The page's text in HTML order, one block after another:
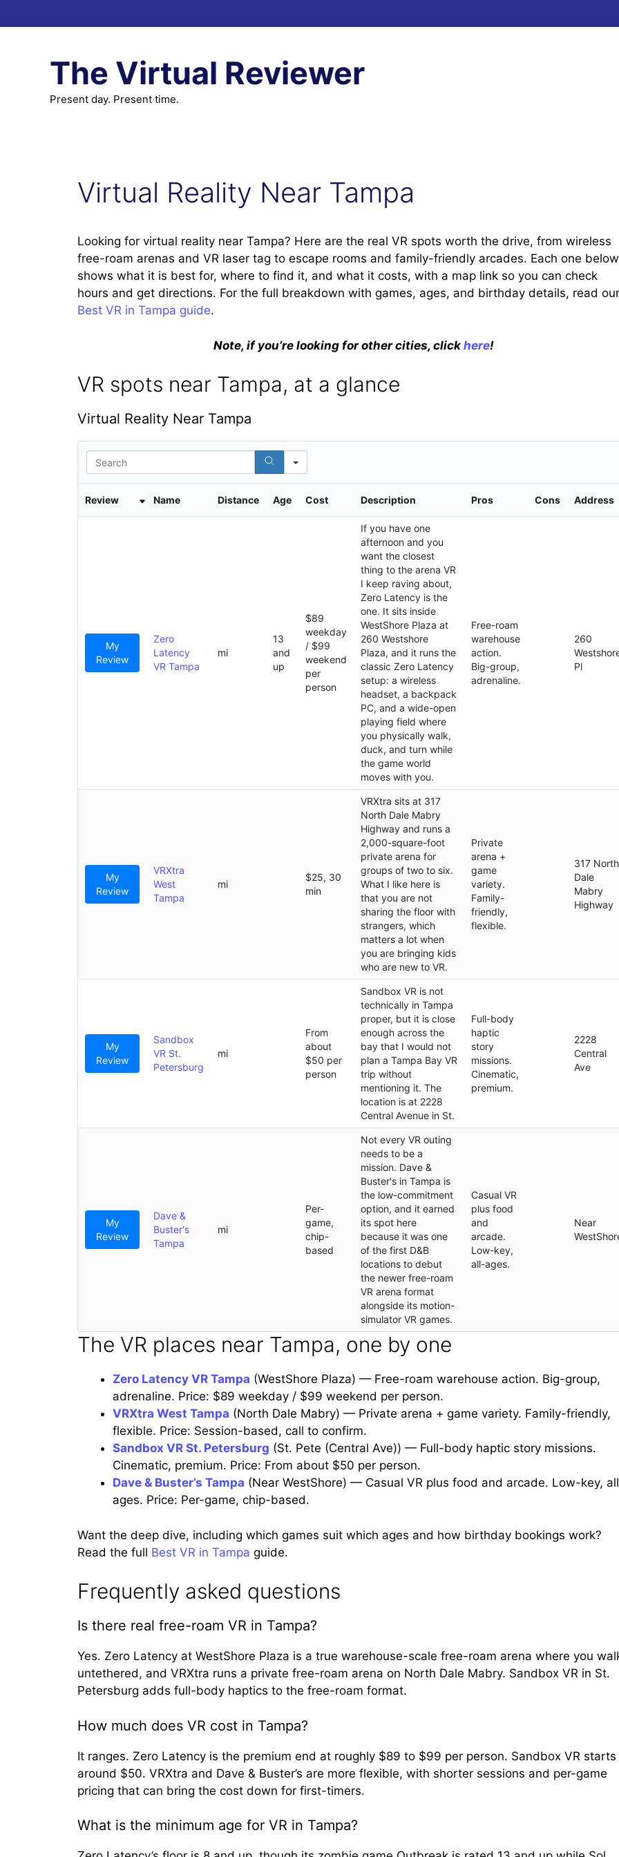
to
The Virtual Reviewer
Present day. Present time.
Virtual Reality Near Tampa
Looking for virtual reality near Tampa? Here are the real VR spots worth the drive, from wireless
free-roam arenas and VR laser tag to escape rooms and family-friendly arcades. Each one below
shows what it is best for, where to find it, and what it costs, with a map link so you can check
hours and get directions. For the full breakdown with games, ages, and birthday details, read our
Best VR in Tampa guide.
Note, if you’re looking for other cities, click here!
VR spots near Tampa, at a glance
Virtual Reality Near Tampa
S
e
r
Review Name Distance Age Cost Description Pros Cons Address
My
Review
Zero
Latency
VR Tampa
mi
13
and
up
$89
weekday
/ $99
weekend
per
person
If you have one
afternoon and you
want the closest
thing to the arena VR
I keep raving about,
Zero Latency is the
one. It sits inside
WestShore Plaza at
260 Westshore
Plaza, and it runs the
classic Zero Latency
setup: a wireless
headset, a backpack
PC, and a wide-open
playing field where
you physically walk,
duck, and turn while
the game world
moves with you.
Free-roam
warehouse
action.
Big-group,
adrenaline.
260
Pl
My
Review
VRXtra
West
Tampa
mi
$25, 30
min
VRXtra sits at 317
North Dale Mabry
Highway and runs a
2,000-square-foot
private arena for
groups of two to six.
What I like here is
that you are not
sharing the floor with
strangers, which
matters a lot when
you are bringing kids
who are new to VR.
Private
arena +
game
variety.
Family-
friendly,
flexible.
317 North
Dale
Mabry
Highway
My
Review
Sandbox
VR St.
Petersburg
mi
From
about
$50 per
person
Sandbox VR is not
technically in Tampa
proper, but it is close
enough across the
bay that I would not
plan a Tampa Bay VR
trip without
mentioning it. The
location is at 2228
Central Avenue in St.
Full-body
haptic
story
missions.
Cinematic,
premium.
2228
Central
Ave
My
Review
Dave &
Buster's
Tampa
mi
Per-
game,
chip-
based
Not every VR outing
needs to be a
mission. Dave &
Buster's in Tampa is
the low-commitment
option, and it earned
its spot here
because it was one
of the first D&B
locations to debut
the newer free-roam
VR arena format
alongside its motion-
simulator VR games.
Casual VR
plus food
and
arcade.
Low-key,
all-ages.
Near
The VR places near Tampa, one by one
Zero Latency VR Tampa (WestShore Plaza) — Free-roam warehouse action. Big-group,
adrenaline. Price: $89 weekday / $99 weekend per person.
VRXtra West Tampa (North Dale Mabry) — Private arena + game variety. Family-friendly,
flexible. Price: Session-based, call to confirm.
Sandbox VR St. Petersburg (St. Pete (Central Ave)) — Full-body haptic story missions.
Cinematic, premium. Price: From about $50 per person.
Dave & Buster’s Tampa (Near WestShore) — Casual VR plus food and arcade. Low-key,
ages. Price: Per-game, chip-based.
Want the deep dive, including which games suit which ages and how birthday bookings work?
Read the full Best VR in Tampa guide.
Frequently asked questions
Is there real free-roam VR in Tampa?
Yes. Zero Latency at WestShore Plaza is a true warehouse-scale free-roam arena where you
untethered, and VRXtra runs a private free-roam arena on North Dale Mabry. Sandbox VR in St.
Petersburg adds full-body haptics to the free-roam format.
How much does VR cost in Tampa?
It ranges. Zero Latency is the premium end at roughly $89 to $99 per person. Sandbox VR starts
around $50. VRXtra and Dave & Buster’s are more flexible, with shorter sessions and per-game
pricing that can bring the cost down for first-timers.
What is the minimum age for VR in Tampa?